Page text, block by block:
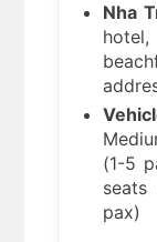
Nha
(1-5
seats
pax)